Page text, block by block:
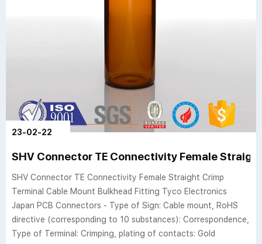
23-02-22
SHV Connector TE Connectivity Female
SHV Connector TE Connectivity Female Straight Crimp
Terminal Cable Mount Bulkhead Fitting Tyco Electronics
Japan PCB Connectors - Type of Sign: Cable mount, RoHS
directive (corresponding to 10 substances): Correspondence,
Type of Terminal: Crimping, plating of contacts: Gold